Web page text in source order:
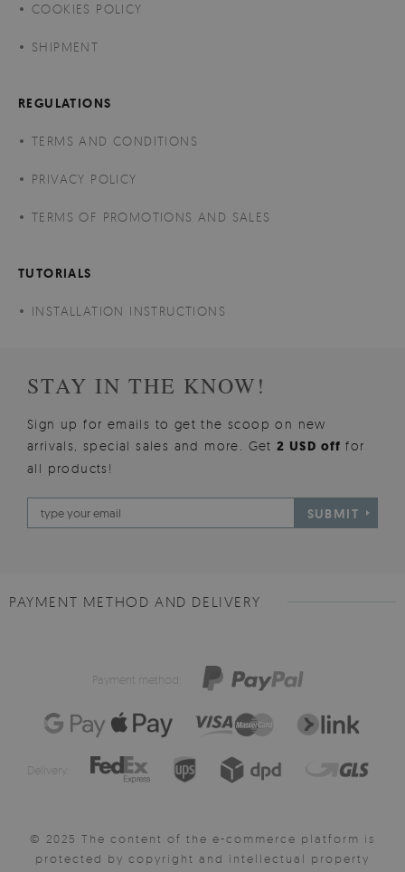
COOKIES POLICY
SHIPMENT
REGULATIONS
TERMS AND CONDITIONS
PRIVACY POLICY
TERMS OF PROMOTIONS AND SALES
TUTORIALS
INSTALLATION INSTRUCTIONS
STAY IN THE KNOW!
Sign up for emails to get the scoop on new
arrivals, special sales and more. Get2 USD offfor
all products!
SUBMIT
PAYMENT METHOD AND DELIVERY
Payment method:
Delivery:
© 2025 The content of the e-commerce platform is
protected by copyright and intellectual property